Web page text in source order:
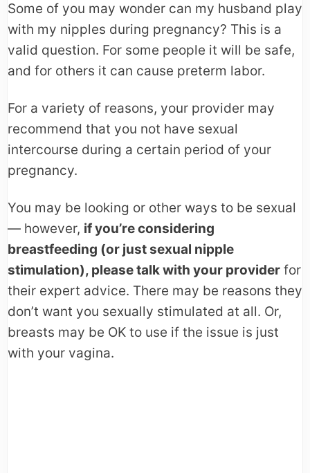
Some of you may wonder can my husband play
with my nipples during pregnancy? This is a
valid question. For some people it will be safe,
and for others it can cause preterm labor.
For a variety of reasons, your provider may
recommend that you not have sexual
intercourse during a certain period of your
pregnancy.
You may be looking or other ways to be sexual
— however, if you’re considering
breastfeeding (or just sexual nipple
stimulation), please talk with your provider for
their expert advice. There may be reasons they
don’t want you sexually stimulated at all. Or,
breasts may be OK to use if the issue is just
with your vagina.